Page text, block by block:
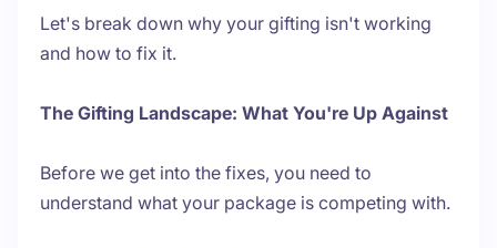
Let's break down why your gifting isn't working
and how to fix it.
The Gifting Landscape: What You're Up Against
Before we get into the fixes, you need to
understand what your package is competing with.